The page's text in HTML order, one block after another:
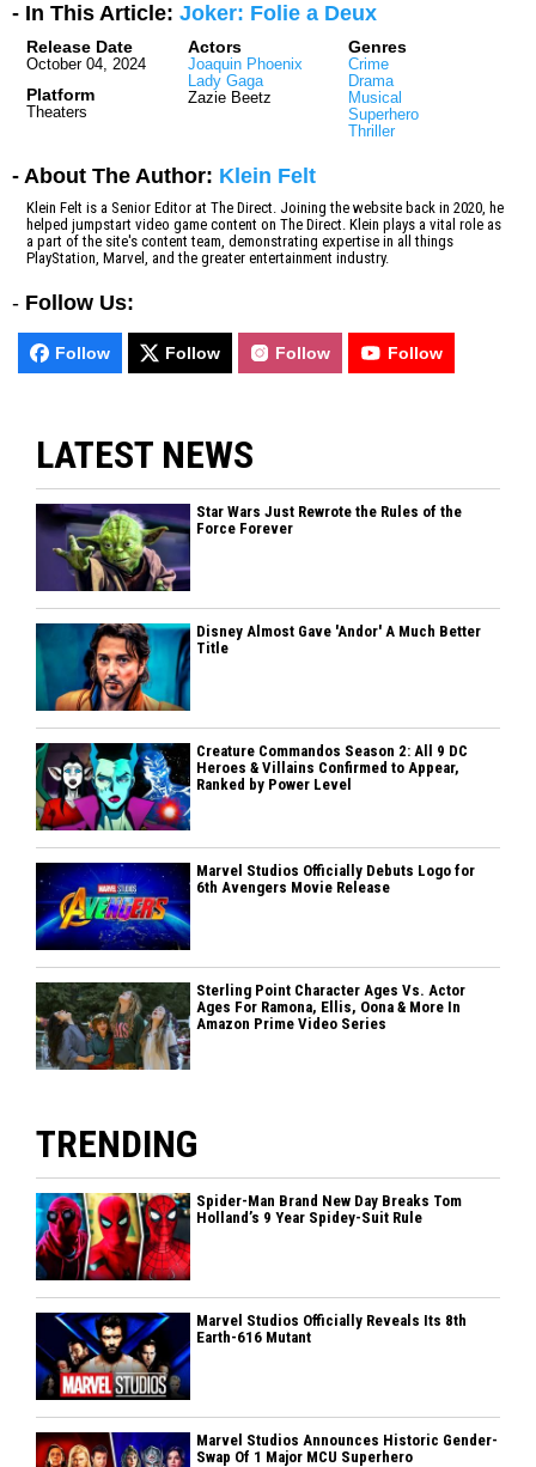
- In This Article: Joker: Folie a Deux
Release Date
October 04, 2024
Platform
Theaters
Actors
Joaquin Phoenix
Lady Gaga
Zazie Beetz
Genres
Crime
Drama
Musical
Superhero
Thriller
- About The Author: Klein Felt
Klein Felt is a Senior Editor at The Direct. Joining the website back in 2020, he
helped jumpstart video game content on The Direct. Klein plays a vital role as
a part of the site's content team, demonstrating expertise in all things
PlayStation, Marvel, and the greater entertainment industry.
- Follow Us:
Follow Follow Follow Follow
LATEST NEWS
Star Wars Just Rewrote the Rules of the
Force Forever
Disney Almost Gave 'Andor' A Much Better
Title
Creature Commandos Season 2: All 9 DC
Heroes & Villains Confirmed to Appear,
Ranked by Power Level
Marvel Studios Officially Debuts Logo for
6th Avengers Movie Release
Sterling Point Character Ages Vs. Actor
Ages For Ramona, Ellis, Oona & More In
Amazon Prime Video Series
TRENDING
Spider-Man Brand New Day Breaks Tom
Holland’s 9 Year Spidey-Suit Rule
Marvel Studios Officially Reveals Its 8th
Earth-616 Mutant
Marvel Studios Announces Historic Gender-
Swap Of 1 Major MCU Superhero